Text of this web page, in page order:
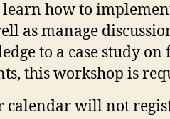
how to
as manage
to a case study
this workshop is
calendar will not